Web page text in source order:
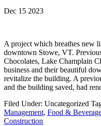
Dec 15 2023
A project which breathes new
downtown Stowe, VT.
Chocolates, Lake Champlain
business and their beautiful
revitalize the building. A
and the building saved, had
Filed Under: Uncategorized
Management, Food &
Construction